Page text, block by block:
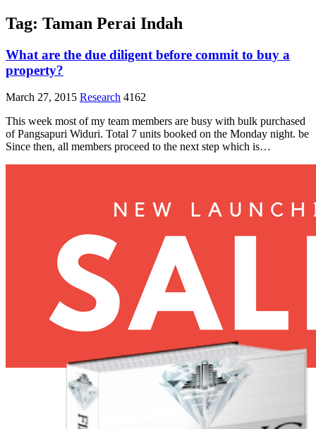
Tag: Taman Perai Indah
What are the due diligent before commit to buy a
property?
March 27, 2015 Research 4162
This week most of my team members are busy with bulk purchased
of Pangsapuri Widuri. Total 7 units booked on the Monday night. be
Since then, all members proceed to the next step which is…